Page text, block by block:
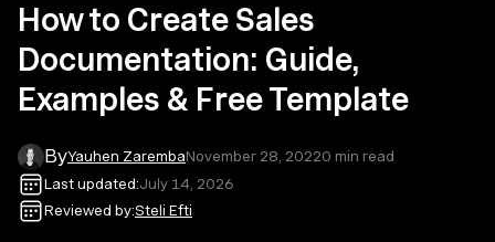
How to Create Sales
Documentation: Guide,
Examples & Free Template
ByYauhen ZarembaNovember 28, 20220 min read
Last updated:July 14, 2026
Reviewed by:Steli Efti